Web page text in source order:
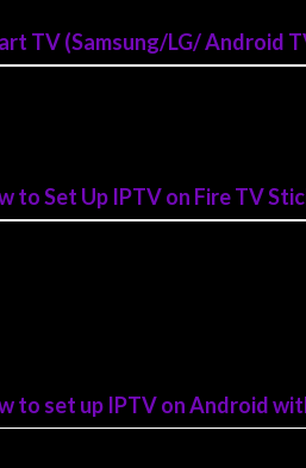
TV (Samsung/LG/ Android
to Set Up IPTV on Fire TV
to set up IPTV on Android